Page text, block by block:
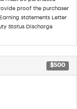
proof the purchaser
statements Letter
Status Discharge
$500